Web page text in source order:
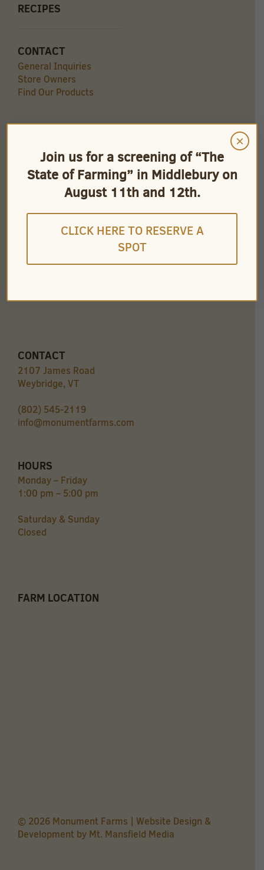
RECIPES
CONTACT
General Inquiries
Store Owners
Find Our Products
QUICK LINKS
Careers
Store Owners
Find Our Products
CONTACT
2107 James Road
Weybridge, VT
(802) 545-2119
info@monumentfarms.com
HOURS
Monday – Friday
1:00 pm – 5:00 pm
Saturday & Sunday
Closed
FARM LOCATION
© 2026 Monument Farms | Website Design &
Development by Mt. Mansfield Media
Join us for a screening of “The
State of Farming” in Middlebury on
August 11th and 12th.
CLICK HERE TO RESERVE A
SPOT
×